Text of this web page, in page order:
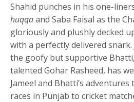
Shahid punches in his one-
huqqaand Saba Faisal as the
gloriously and plushly decked
with a perfectly delivered snark.
the goofy but supportive
talented Gohar Rasheed, has
Jameel and Bhatti’s
races in Punjab to cricket